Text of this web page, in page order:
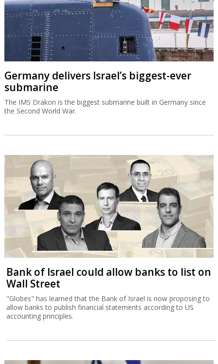
Germany delivers Israel’s biggest-ever
submarine
The IMS Drakon is the biggest submarine built in Germany since
the Second World War.
Bank of Israel could allow banks to list on
Wall Street
"Globes" has learned that the Bank of Israel is now proposing to
allow banks to publish financial statements according to US
accounting principles.